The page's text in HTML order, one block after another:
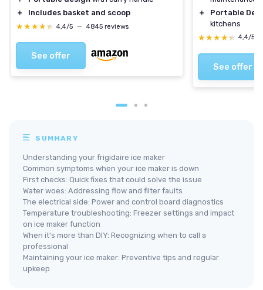
＋
Includes basket and scoop
★★★★★
★★★★★ 4,4/5 — 4845 reviews
See offer
＋
Portable
kitchens
★★★★★
★★★★★ 4,4/5
See offer
SUMMARY
Understanding your frigidaire ice maker
Common symptoms when your ice maker is down
First checks: Quick fixes that could solve the issue
Water woes: Addressing flow and filter faults
The electrical side: Power and control board diagnostics
Temperature troubleshooting: Freezer settings and impact
on ice maker function
When it's more than DIY: Recognizing when to call a
professional
Maintaining your ice maker: Preventive tips and regular
upkeep